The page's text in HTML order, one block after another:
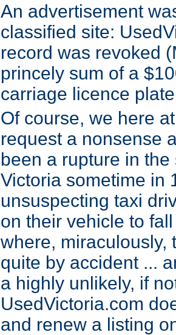
An advertisement
classified site:
record was revoked
princely sum of a
carriage licence
Of course, we here
request a nonsense
been a rupture in
Victoria sometime in
unsuspecting taxi
on their vehicle to
where, miraculously,
quite by accident ...
a highly unlikely, if
UsedVictoria.com
and renew a listing